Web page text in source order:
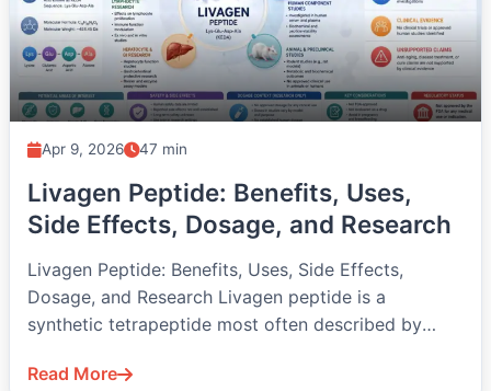
Apr 9, 2026 47 min
Livagen Peptide: Benefits, Uses,
Side Effects, Dosage, and Research
Livagen Peptide: Benefits, Uses, Side Effects,
Dosage, and Research Livagen peptide is a
synthetic tetrapeptide most often described by
Read More